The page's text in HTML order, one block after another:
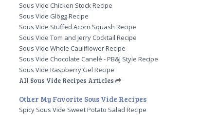
Sous Vide Chicken Stock Recipe
Sous Vide Glögg Recipe
Sous Vide Stuffed Acorn Squash Recipe
Sous Vide Tom and Jerry Cocktail Recipe
Sous Vide Whole Cauliflower Recipe
Sous Vide Chocolate Canelé - PB&J Style Recipe
Sous Vide Raspberry Gel Recipe
All Sous Vide Recipes Articles
Other My Favorite Sous Vide Recipes
Spicy Sous Vide Sweet Potato Salad Recipe